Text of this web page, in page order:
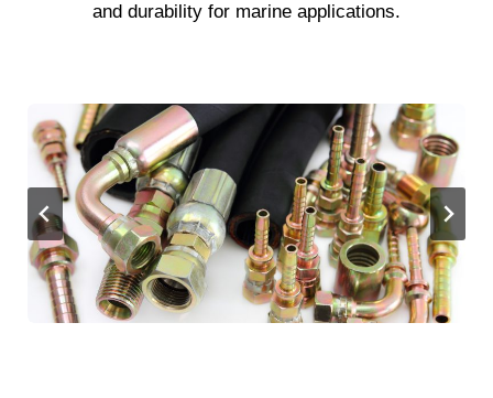
and durability for marine applications.